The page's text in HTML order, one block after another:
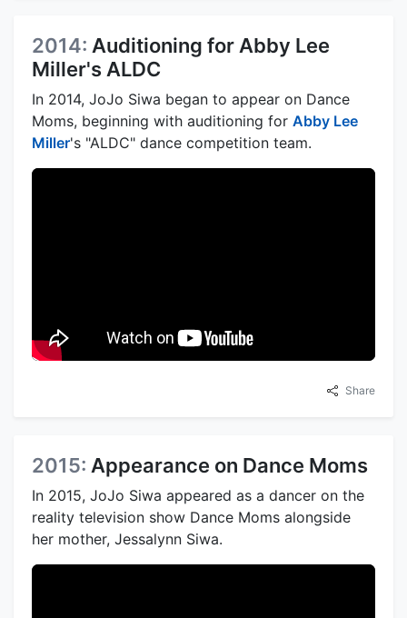
2014: Auditioning for Abby Lee
Miller's ALDC
In 2014, JoJo Siwa began to appear on Dance
Moms, beginning with auditioning for Abby Lee
Miller's "ALDC" dance competition team.
Share
2015: Appearance on Dance Moms
In 2015, JoJo Siwa appeared as a dancer on the
reality television show Dance Moms alongside
her mother, Jessalynn Siwa.